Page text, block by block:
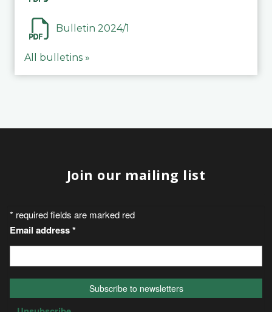
Bulletin 2024/1
All bulletins »
Join our mailing list